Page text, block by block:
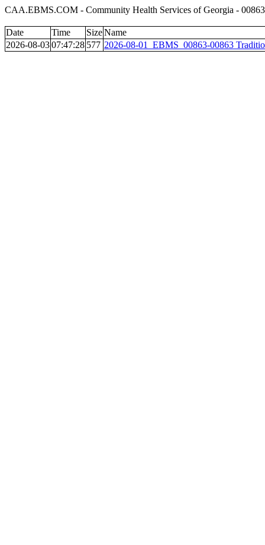
CAA.EBMS.COM - Community Health Services of Georgia -
Date Time SizeName
2026-08-0307:47:28 577 2026-08-01_EBMS_00863-00863